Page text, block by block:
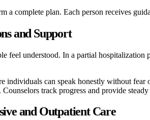
a complete plan. Each person receives
and Support
feel understood. In a partial
individuals can speak honestly without
track progress and provide
and Outpatient Care